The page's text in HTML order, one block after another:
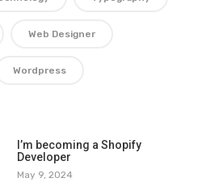
Web Designer
Wordpress
I’m becoming a Shopify
Developer
May 9, 2024